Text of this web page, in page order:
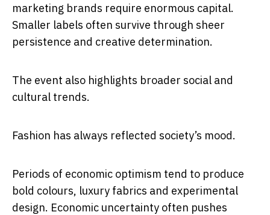
marketing brands require enormous capital.
Smaller labels often survive through sheer
persistence and creative determination.
The event also highlights broader social and
cultural trends.
Fashion has always reflected society’s mood.
Periods of economic optimism tend to produce
bold colours, luxury fabrics and experimental
design. Economic uncertainty often pushes